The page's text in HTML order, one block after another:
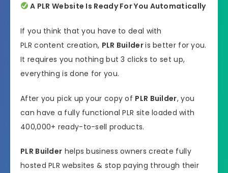
A PLR Website Is Ready For You Automatically
If you think that you have to deal with
PLR content creation, PLR Builderis better for you.
It requires you nothing but 3 clicks to set up,
everything is done for you.
After you pick up your copy of PLR Builder, you
can have a fully functional PLR site loaded with
400,000+ ready-to-sell products.
PLR Builder helps business owners create fully
hosted PLR websites & stop paying through their